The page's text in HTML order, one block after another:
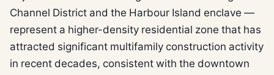
Channel District and the Harbour Island enclave —
represent a higher-density residential zone that has
attracted significant multifamily construction activity
in recent decades, consistent with the downtown